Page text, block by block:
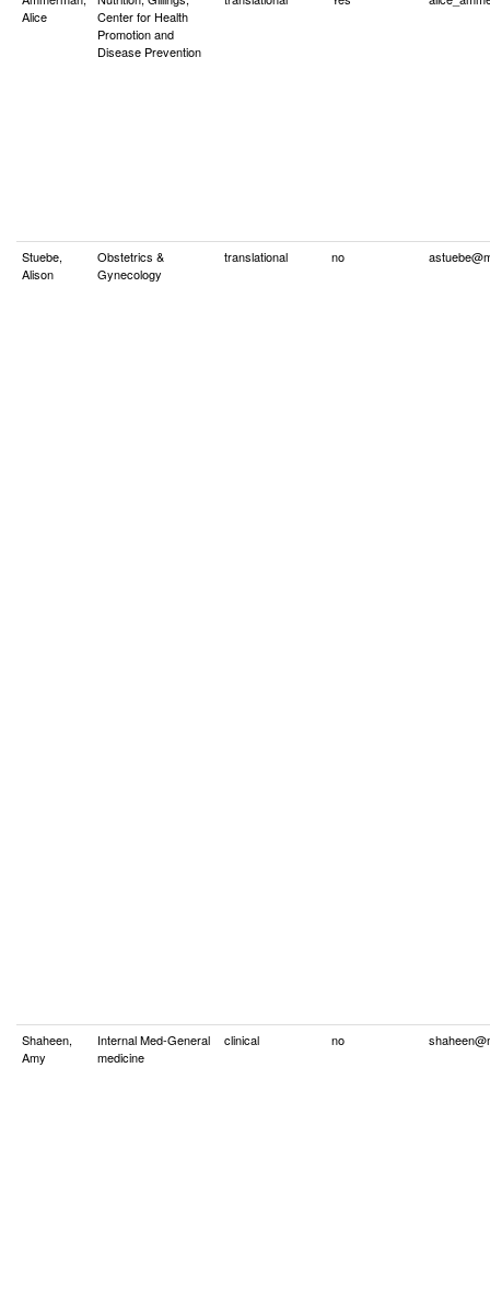
Alice
Center for Health
Promotion and
Disease Prevention
Stuebe,
Alison
Obstetrics &
Gynecology
translational no
Shaheen,
Amy
Internal Med-General
medicine
clinical no